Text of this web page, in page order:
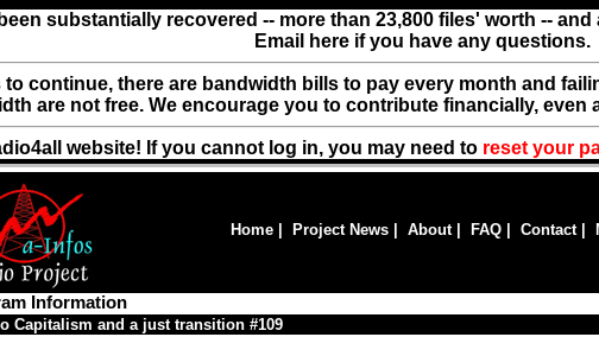
substantially recovered -- more than 23,800 files' worth --
Email here if you have any questions.
continue, there are bandwidth bills to pay every month and
are not free. We encourage you to contribute financially, even
website! If you cannot log in, you may need to reset your
Home Project News About| FAQ Contact|
Information
Capitalism and a just transition #109